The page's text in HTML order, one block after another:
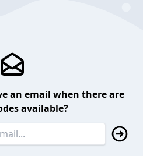
an email when there are
available?